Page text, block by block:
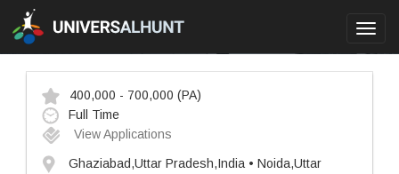
400,000 - 700,000 (PA)
Full Time
View Applications
Ghaziabad,Uttar Pradesh,India • Noida,Uttar